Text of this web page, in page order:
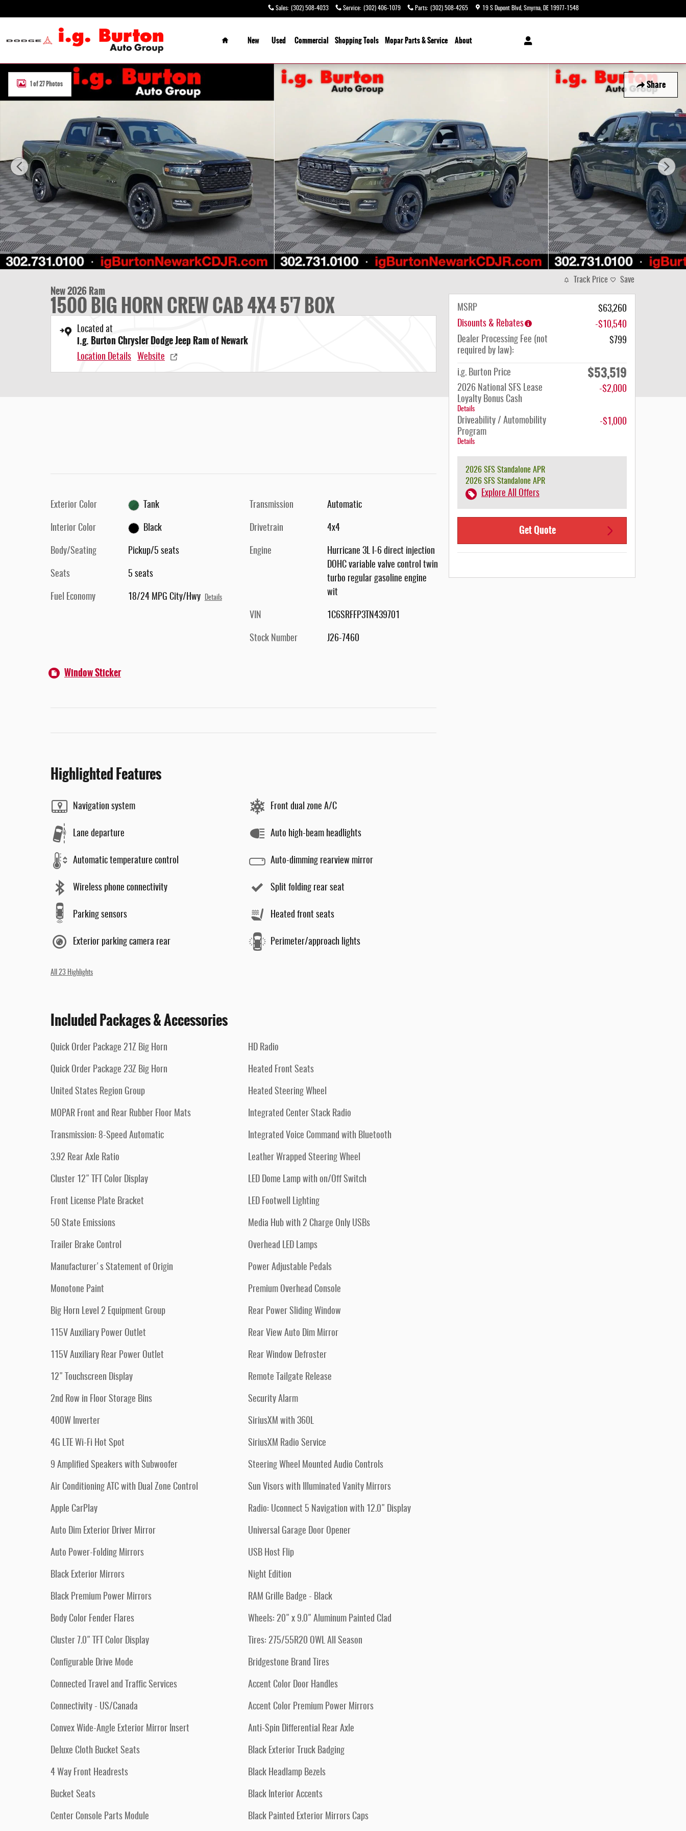
Sales: (302) 508-4033 Service: (302) 406-1079 Parts: (302) 508-4265 19 S Dupont Blvd Smyrna DE 19977-1548
Home
New
Used Commercial ShoppingTools Mopar Parts & Service About
Share
New 2026 Ram 1500 BIG HORN CREW CAB 4X4 5'7 BOX Pickup Photo 1 of 27
1 of 27 Photos
New 2026 Ram
1500 BIG HORN CREW CAB 4X4 5'7 BOX
Located at
i.g. Burton Chrysler Dodge Jeep Ram of Newark
Location Details Website
Exterior Color Tank
Interior Color Black
Body/Seating Pickup/5 seats
Seats 5 seats
Fuel Economy 18/24 MPG City/Hwy Details
Transmission Automatic
Drivetrain 4x4
Engine
Hurricane 3L I-6 direct injection
DOHC variable valve control twin
turbo regular gasoline engine
wit
VIN 1C6SRFFP3TN439701
Stock Number J26-7460
Window Sticker
Highlighted Features
Navigation system
Lane departure
Automatic temperature control
Wireless phone connectivity
Parking sensors
Exterior parking camera rear
Front dual zone A/C
Auto high-beam headlights
Auto-dimming rearview mirror
Split folding rear seat
Heated front seats
Perimeter/approach lights
All 23 Highlights
Included Packages & Accessories
Quick Order Package 21Z Big Horn
Quick Order Package 23Z Big Horn
United States Region Group
MOPAR Front and Rear Rubber Floor Mats
Transmission: 8-Speed Automatic
3.92 Rear Axle Ratio
Cluster 12" TFT Color Display
Front License Plate Bracket
50 State Emissions
Trailer Brake Control
Manufacturer's Statement of Origin
Monotone Paint
Big Horn Level 2 Equipment Group
115V Auxiliary Power Outlet
115V Auxiliary Rear Power Outlet
12" Touchscreen Display
2nd Row in Floor Storage Bins
400W Inverter
4G LTE Wi-Fi Hot Spot
9 Amplified Speakers with Subwoofer
Air Conditioning ATC with Dual Zone Control
Apple CarPlay
Auto Dim Exterior Driver Mirror
Auto Power-Folding Mirrors
Black Exterior Mirrors
Black Premium Power Mirrors
Body Color Fender Flares
Cluster 7.0" TFT Color Display
Configurable Drive Mode
Connected Travel and Traffic Services
Connectivity - US/Canada
Convex Wide-Angle Exterior Mirror Insert
Deluxe Cloth Bucket Seats
4 Way Front Headrests
Bucket Seats
Center Console Parts Module
HD Radio
Heated Front Seats
Heated Steering Wheel
Integrated Center Stack Radio
Integrated Voice Command with Bluetooth
Leather Wrapped Steering Wheel
LED Dome Lamp with on/Off Switch
LED Footwell Lighting
Media Hub with 2 Charge Only USBs
Overhead LED Lamps
Power Adjustable Pedals
Premium Overhead Console
Rear Power Sliding Window
Rear View Auto Dim Mirror
Rear Window Defroster
Remote Tailgate Release
Security Alarm
SiriusXM with 360L
SiriusXM Radio Service
Steering Wheel Mounted Audio Controls
Sun Visors with Illuminated Vanity Mirrors
Radio: Uconnect 5 Navigation with 12.0" Display
Universal Garage Door Opener
USB Host Flip
Night Edition
RAM Grille Badge - Black
Wheels: 20" x 9.0" Aluminum Painted Clad
Tires: 275/55R20 OWL All Season
Bridgestone Brand Tires
Accent Color Door Handles
Accent Color Premium Power Mirrors
Anti-Spin Differential Rear Axle
Black Exterior Truck Badging
Black Headlamp Bezels
Black Interior Accents
Black Painted Exterior Mirrors Caps
Track Price Save
MSRP
$63,260
Disounts & Rebates
-$10,540
Dealer Processing Fee (not
required by law):
$799
i.g. Burton Price $53,519
2026 National SFS Lease
Loyalty Bonus Cash
Details
-$2,000
Driveability / Automobility
Program
Details
-$1,000
2026 SFS Standalone APR
2026 SFS Standalone APR
Explore All Offers
Get Quote